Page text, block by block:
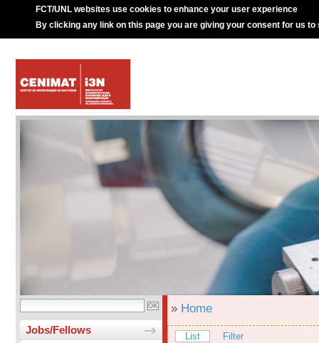
FCT/UNL websites use cookies to enhance your user experience
By clicking any link on this page you are giving your consent for us to
Jobs/Fellows
» Home
List Filter